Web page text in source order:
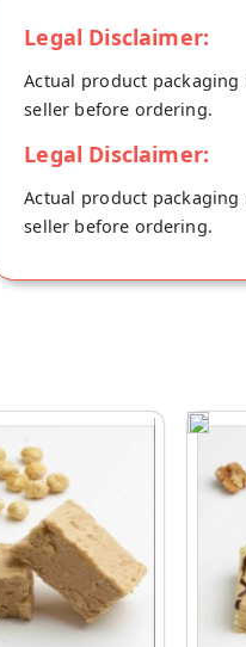
Legal Disclaimer:
Actual product
seller before ordering.
Legal Disclaimer:
Actual product
seller before ordering.